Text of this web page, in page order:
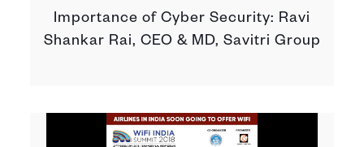
Importance of Cyber Security: Ravi
Shankar Rai, CEO & MD, Savitri Group